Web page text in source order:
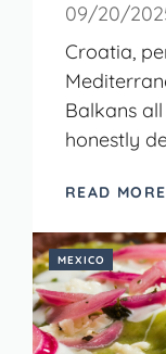
09/20/
Croatia,
Balkans
honestly
READ MORE
MEXICO